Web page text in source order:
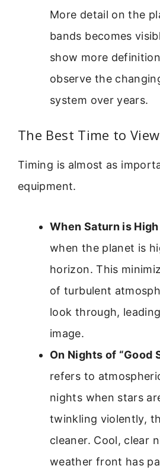
More detail on the
bands becomes
show more
observe the
system over years.
The Best Time to
Timing is almost as
equipment.
When Saturn is
when the planet is
horizon. This
of turbulent
look through,
image.
On Nights of “Good
refers to
nights when stars
twinkling violently,
cleaner. Cool, clear
weather front has